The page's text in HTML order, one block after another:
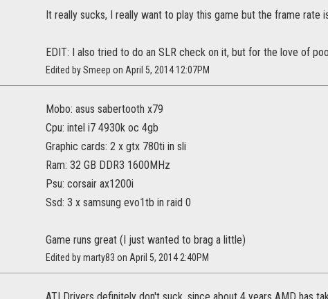
It really sucks, I really want to play this game but the frame rate
EDIT: I also tried to do an SLR check on it, but for the love of
Edited by Smeep on April 5, 2014 12:07PM
Mobo: asus sabertooth x79
Cpu: intel i7 4930k oc 4gb
Graphic cards: 2 x gtx 780ti in sli
Ram: 32 GB DDR3 1600MHz
Psu: corsair ax1200i
Ssd: 3 x samsung evo1tb in raid 0
Game runs great (I just wanted to brag a little)
Edited by marty83 on April 5, 2014 2:40PM